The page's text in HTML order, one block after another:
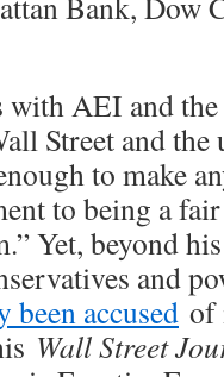
with AEI and
Street and
to make
to being a
Yet, beyond
and
been accused of
Wall Street